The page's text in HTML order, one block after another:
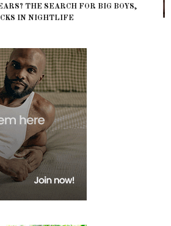
THE SEARCH FOR BIG BOYS,
IN NIGHTLIFE